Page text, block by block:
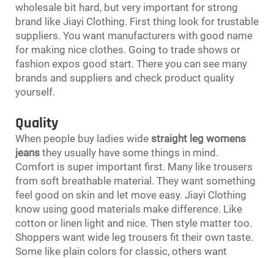
wholesale bit hard, but very important for strong
brand like Jiayi Clothing. First thing look for trustable
suppliers. You want manufacturers with good name
for making nice clothes. Going to trade shows or
fashion expos good start. There you can see many
brands and suppliers and check product quality
yourself.
Quality
When people buy ladies wide straight leg womens
jeans they usually have some things in mind.
Comfort is super important first. Many like trousers
from soft breathable material. They want something
feel good on skin and let move easy. Jiayi Clothing
know using good materials make difference. Like
cotton or linen light and nice. Then style matter too.
Shoppers want wide leg trousers fit their own taste.
Some like plain colors for classic, others want